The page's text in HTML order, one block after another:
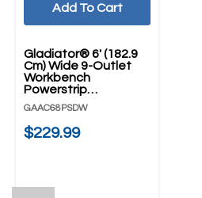
Gladiator® 6' (182.9
Cm) Wide 9-Outlet
Workbench
Powerstrip
GAAC68PSDW
GAAC68PSDW
$229.99
Add To Cart